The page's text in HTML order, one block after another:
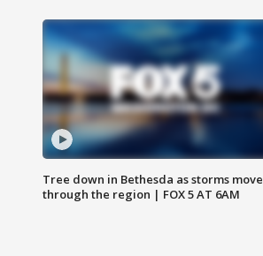
Tree down in Bethesda as storms move
through the region | FOX 5 AT 6AM